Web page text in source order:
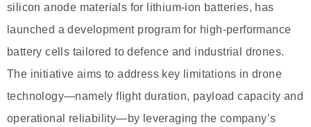
silicon anode materials for lithium-ion batteries, has
launched a development program for high-performance
battery cells tailored to defence and industrial drones.
The initiative aims to address key limitations in drone
technology—namely flight duration, payload capacity and
operational reliability—by leveraging the company’s